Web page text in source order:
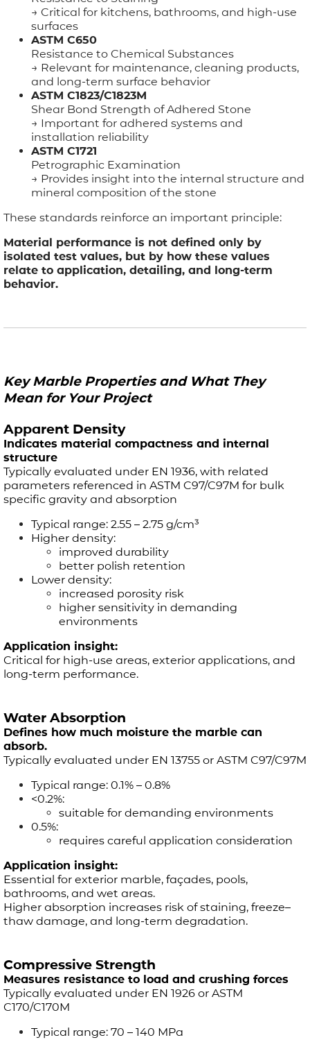
→ Critical for kitchens, bathrooms, and high-use
surfaces
ASTM C650
Resistance to Chemical Substances
→ Relevant for maintenance, cleaning products,
and long-term surface behavior
ASTM C1823/C1823M
Shear Bond Strength of Adhered Stone
→ Important for adhered systems and
installation reliability
ASTM C1721
Petrographic Examination
→ Provides insight into the internal structure and
mineral composition of the stone
These standards reinforce an important principle:
Material performance is not defined only by
isolated test values, but by how these values
relate to application, detailing, and long-term
behavior.
Key Marble Properties and What They
Mean for Your Project
Apparent Density
Indicates material compactness and internal
structure
Typically evaluated under EN 1936, with related
parameters referenced in ASTM C97/C97M for bulk
specific gravity and absorption
Typical range: 2.55 – 2.75 g/cm³
Higher density:
improved durability
better polish retention
Lower density:
increased porosity risk
higher sensitivity in demanding
environments
Application insight:
Critical for high-use areas, exterior applications, and
long-term performance.
Water Absorption
Defines how much moisture the marble can
absorb.
Typically evaluated under EN 13755 or ASTM C97/C97M
Typical range: 0.1% – 0.8%
<0.2%:
suitable for demanding environments
0.5%:
requires careful application consideration
Application insight:
Essential for exterior marble, façades, pools,
bathrooms, and wet areas.
Higher absorption increases risk of staining, freeze–
thaw damage, and long-term degradation.
Compressive Strength
Measures resistance to load and crushing forces
Typically evaluated under EN 1926 or ASTM
C170/C170M
Typical range: 70 – 140 MPa